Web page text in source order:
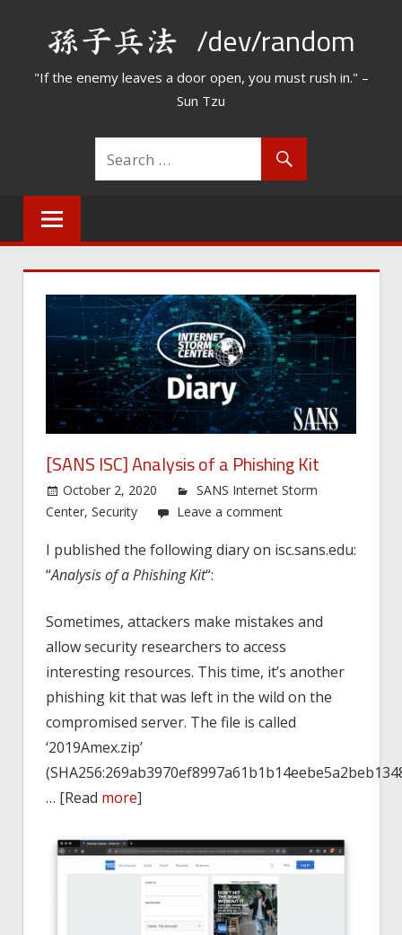
/dev/random
"If the enemy leaves a door open, you must rush in." –
Sun Tzu
[SANS ISC] Analysis of a Phishing Kit
October 2, 2020
SANS Internet Storm
Center, Security Leave a comment
I published the following diary on isc.sans.edu:
“Analysis of a Phishing Kit“:
Sometimes, attackers make mistakes and
allow security researchers to access
interesting resources. This time, it’s another
phishing kit that was left in the wild on the
compromised server. The file is called
‘2019Amex.zip’
… [Read more]